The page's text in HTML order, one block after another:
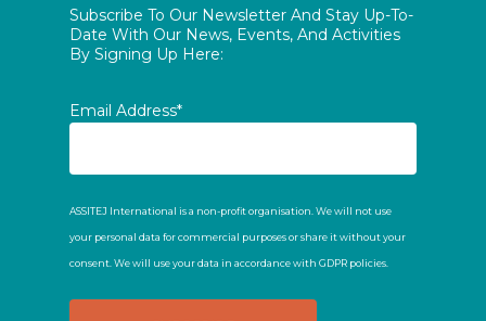
Subscribe To Our Newsletter And Stay Up-To-
Date With Our News, Events, And Activities
By Signing Up Here:
Email Address*
ASSITEJ International is a non-profit organisation. We will not use
your personal data for commercial purposes or share it without your
consent. We will use your data in accordance with GDPR policies.